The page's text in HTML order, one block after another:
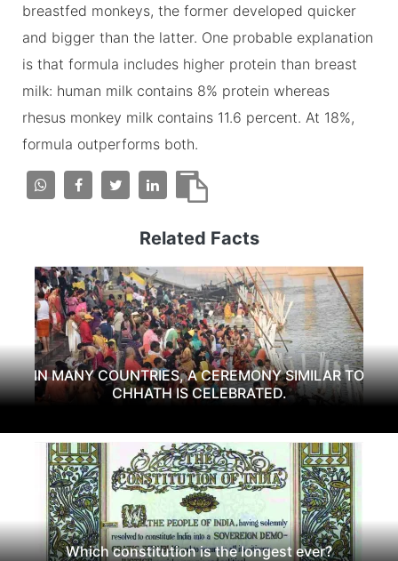
breastfed monkeys, the former developed quicker
and bigger than the latter. One probable explanation
is that formula includes higher protein than breast
milk: human milk contains 8% protein whereas
rhesus monkey milk contains 11.6 percent. At 18%,
formula outperforms both.
Related Facts
IN MANY COUNTRIES, A CEREMONY SIMILAR TO
CHHATH IS CELEBRATED.
Which constitution is the longest ever?